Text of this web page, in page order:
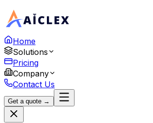
Home
Solutions
Pricing
Company
Contact Us
Get a quote →